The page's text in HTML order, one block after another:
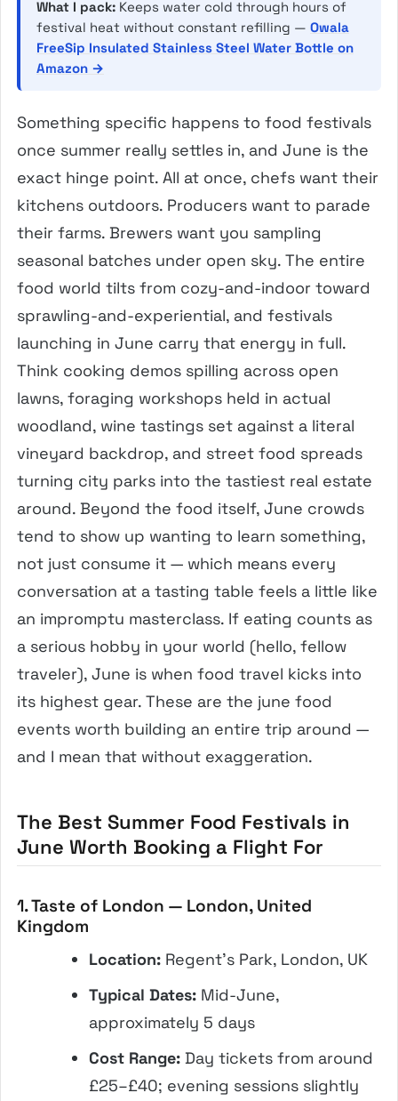
What I pack: Keeps water cold through hours of
festival heat without constant refilling — Owala
FreeSip Insulated Stainless Steel Water Bottle on
Amazon →
Something specific happens to food festivals
once summer really settles in, and June is the
exact hinge point. All at once, chefs want their
kitchens outdoors. Producers want to parade
their farms. Brewers want you sampling
seasonal batches under open sky. The entire
food world tilts from cozy-and-indoor toward
sprawling-and-experiential, and festivals
launching in June carry that energy in full.
Think cooking demos spilling across open
lawns, foraging workshops held in actual
woodland, wine tastings set against a literal
vineyard backdrop, and street food spreads
turning city parks into the tastiest real estate
around. Beyond the food itself, June crowds
tend to show up wanting to learn something,
not just consume it — which means every
conversation at a tasting table feels a little like
an impromptu masterclass. If eating counts as
a serious hobby in your world (hello, fellow
traveler), June is when food travel kicks into
its highest gear. These are the june food
events worth building an entire trip around —
and I mean that without exaggeration.
The Best Summer Food Festivals in
June Worth Booking a Flight For
1. Taste of London — London, United
Kingdom
Location: Regent’s Park, London, UK
Typical Dates: Mid-June,
approximately 5 days
Cost Range: Day tickets from around
£25–£40; evening sessions slightly